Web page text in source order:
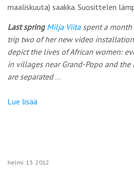
maaliskuuta) saakka. Suosittelen
Last spring Milja Viitaspent a month
trip two of her new video
depict the lives of African women:
in villages near Grand-Popo and
are separated …
Lue lisää
helmi 13 2012